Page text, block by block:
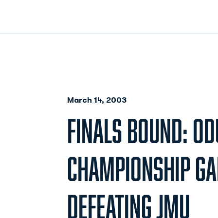
March 14, 2003
FINALS BOUND:
CHAMPIONSHIP
DEFEATING JMU